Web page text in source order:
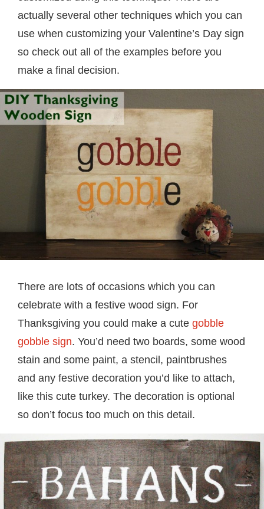
actually several other techniques which you can
use when customizing your Valentine’s Day sign
so check out all of the examples before you
make a final decision.
There are lots of occasions which you can
celebrate with a festive wood sign. For
Thanksgiving you could make a cute gobble
gobble sign. You’d need two boards, some wood
stain and some paint, a stencil, paintbrushes
and any festive decoration you’d like to attach,
like this cute turkey. The decoration is optional
so don’t focus too much on this detail.